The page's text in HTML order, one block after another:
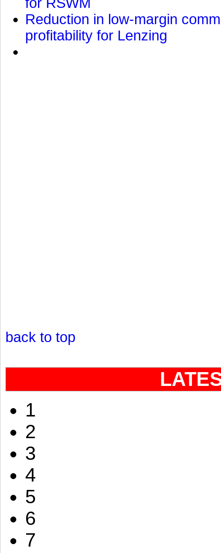
Reduction in low-margin
profitability for Lenzing
back to top
1
2
3
4
5
6
7